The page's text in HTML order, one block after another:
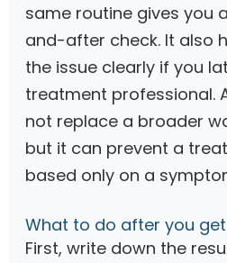
same routine gives you
and-after check. It also
the issue clearly if you
treatment professional.
not replace a broader
but it can prevent a
based only on a
What to do after you
First, write down the